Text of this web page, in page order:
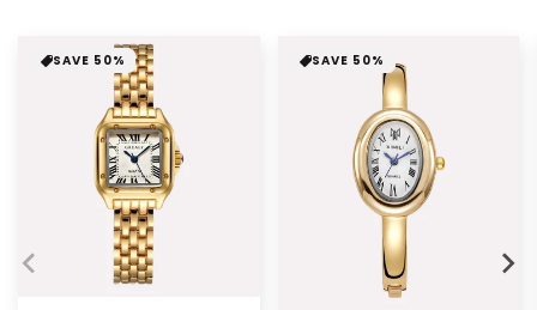
SAVE 50% SAVE 50%